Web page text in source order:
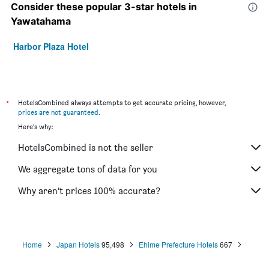
Consider these popular 3-star hotels in
Yawatahama
Harbor Plaza Hotel
*
HotelsCombined always attempts to get accurate pricing, however,
prices are not guaranteed.
Here's why:
HotelsCombined is not the seller
We aggregate tons of data for you
Why aren’t prices 100% accurate?
Home Japan Hotels95,498 Ehime Prefecture Hotels667